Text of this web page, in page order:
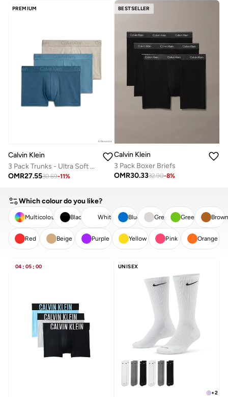
PREMIUM
Calvin Klein
3 Pack Trunks - Ultra Soft Modal
OMR27.5530.69-11%
BESTSELLER
Calvin Klein
3 Pack Boxer Briefs
OMR30.3332.90-8%
Which colour do you like?
Multicolour Black White Blue Grey Green
Red Beige Purple Yellow Pink Orange
04 : 05 : 00 UNISEX
+2